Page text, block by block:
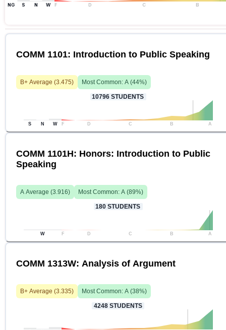
NG S N W F D C B
COMM 1101: Introduction to Public Speaking
B+ Average (3.475) Most Common: A (44%)
10796 STUDENTS
S N W F D C B A
COMM 1101H: Honors: Introduction to Public
Speaking
A Average (3.916) Most Common: A (89%)
180 STUDENTS
W F D C B A
COMM 1313W: Analysis of Argument
B+ Average (3.335) Most Common: A (38%)
4248 STUDENTS